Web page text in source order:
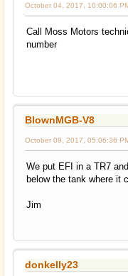
October 04, 2017, 10:00:06
Call Moss Motors
number
BlownMGB-V8
October 09, 2017, 05:06:36
We put EFI in a TR7
below the tank where it
Jim
donkelly23